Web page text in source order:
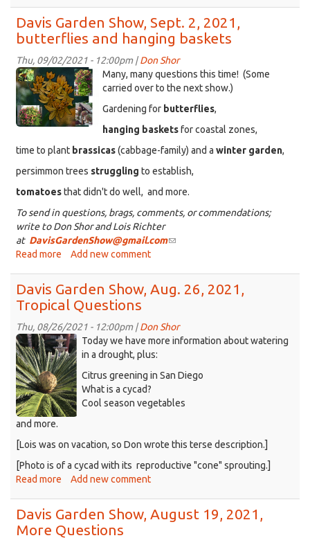
Garden
Show,
Sept.
9,
2021,
Houseplants
and
water
Davis Garden Show, Sept. 2, 2021,
butterflies and hanging baskets
Thu, 09/02/2021 - 12:00pm |Don Shor
KDRT_DGS_MilkWeed_HangingBaskets.png
Many, many questions this time! (Some
carried over to the next show.)
Gardening for butterflies,
hanging basketsfor coastal zones,
time to plant brassicas(cabbage-family) and a winter garden,
persimmon trees struggling to establish,
tomatoesthat didn't do well, and more.
To send in questions, brags, comments, or commendations;
write to Don Shor and Lois Richter
at DavisGardenShow@gmail.com(link
Read more about
Garden
Show,
Sept.
2,
2021,
butterflies
and
hanging
baskets
Add new comment
Davis Garden Show, Aug. 26, 2021,
Tropical Questions
Thu, 08/26/2021 - 12:00pm |Don Shor
Cycad_2021-
08-
14-
a.png
Today we have more information about watering
in a drought, plus:
Citrus greening in San Diego
What is a cycad?
Cool season vegetables
and more.
[Lois was on vacation, so Don wrote this terse description.]
[Photo is of a cycad with its reproductive "cone" sprouting.]
Read more about
Garden
Show,
Aug.
Add new comment
Davis Garden Show, August 19, 2021,
More Questions